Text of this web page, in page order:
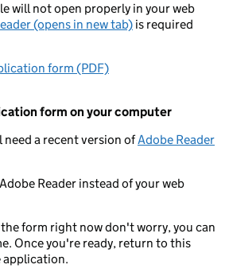
will not open properly in your web
(opens in new tab) is required
form (PDF)
form on your computer
a recent version ofAdobe Reader
Reader instead of your web
form right now don't worry, you can
Once you're ready, return to this
application.